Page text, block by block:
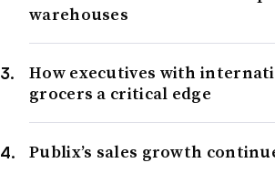
warehouses
How executives with
grocers a critical edge
Publix’s sales growth